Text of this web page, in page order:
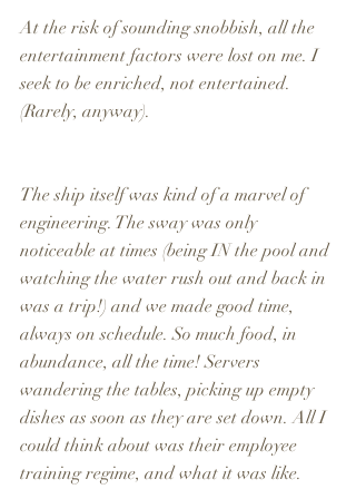
At the risk of sounding snobbish, all the
entertainment factors were lost on me. I
seek to be enriched, not entertained.
(Rarely, anyway).
The ship itself was kind of a marvel of
engineering. The sway was only
noticeable at times (being IN the pool and
watching the water rush out and back in
was a trip!) and we made good time,
always on schedule. So much food, in
abundance, all the time! Servers
wandering the tables, picking up empty
dishes as soon as they are set down. All I
could think about was their employee
training regime, and what it was like.